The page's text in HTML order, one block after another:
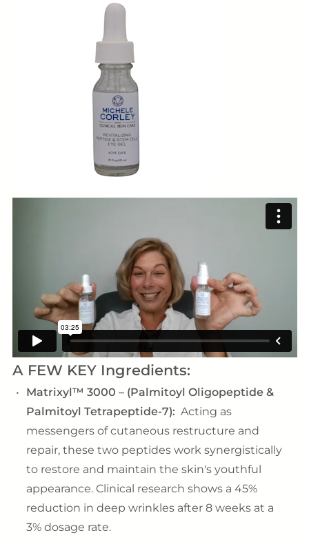
A FEW KEY Ingredients:
Matrixyl™ 3000 – (Palmitoyl Oligopeptide &
Palmitoyl Tetrapeptide-7): Acting as
messengers of cutaneous restructure and
repair, these two peptides work synergistically
to restore and maintain the skin's youthful
appearance. Clinical research shows a 45%
reduction in deep wrinkles after 8 weeks at a
3% dosage rate.